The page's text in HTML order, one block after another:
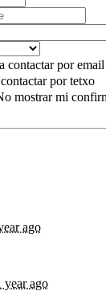
contactar por email
por tetxo
mostrar mi
ago
year ago